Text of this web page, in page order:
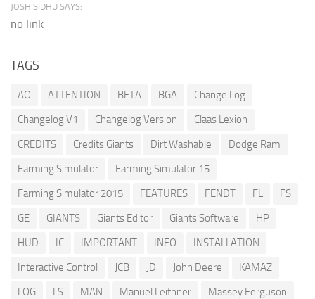
JOSH SIDHU SAYS:
no link
TAGS
AO ATTENTION BETA BGA
Change Log
Changelog V1
Changelog Version
Claas Lexion
CREDITS
Credits Giants Dirt Washable
Dodge Ram
Farming Simulator
Farming Simulator 15
Farming Simulator 2015
FEATURES FENDT FL
FS
GE
GIANTS Giants Editor Giants Software
HP
HUD
IC IMPORTANT INFO
INSTALLATION
Interactive Control
JCB JD John Deere
KAMAZ
LOG
LS MAN Manuel Leithner
Massey Ferguson